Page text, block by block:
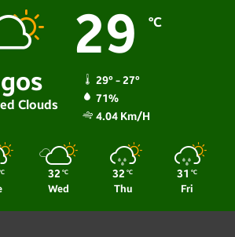
Clouds
29 ℃
29º - 27º
71%
4.04 Km/h
32 ℃
Wed
32 ℃
Thu
31 ℃
Fri